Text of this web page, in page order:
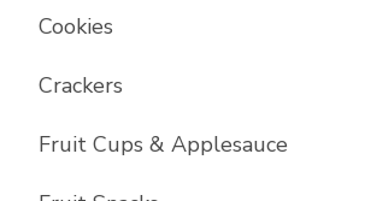
Cookies
Crackers
Fruit Cups & Applesauce